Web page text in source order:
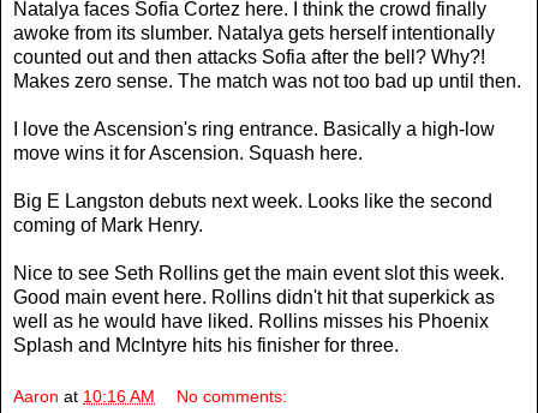
Natalya faces Sofia Cortez here. I think the crowd finally
awoke from its slumber. Natalya gets herself intentionally
counted out and then attacks Sofia after the bell? Why?!
Makes zero sense. The match was not too bad up until then.
I love the Ascension's ring entrance. Basically a high-low
move wins it for Ascension. Squash here.
Big E Langston debuts next week. Looks like the second
coming of Mark Henry.
Nice to see Seth Rollins get the main event slot this week.
Good main event here. Rollins didn't hit that superkick as
well as he would have liked. Rollins misses his Phoenix
Splash and McIntyre hits his finisher for three.
Aaron at 10:16 AM No comments: